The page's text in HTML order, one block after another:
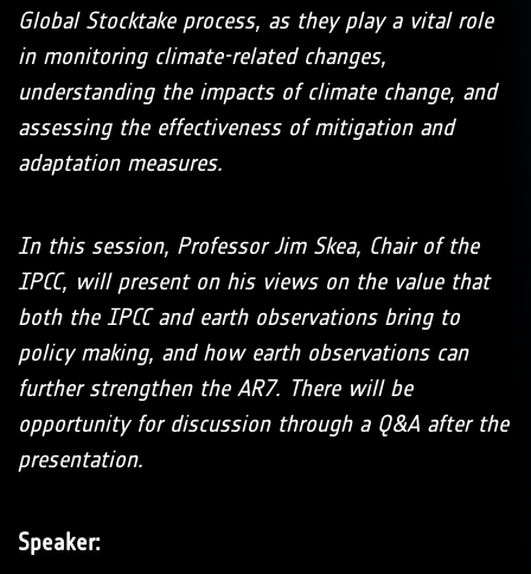
Global Stocktake process, as they play a vital role
in monitoring climate-related changes,
understanding the impacts of climate change, and
assessing the effectiveness of mitigation and
adaptation measures.
In this session, Professor Jim Skea, Chair of the
IPCC, will present on his views on the value that
both the IPCC and earth observations bring to
policy making, and how earth observations can
further strengthen the AR7. There will be
opportunity for discussion through a Q&A after the
presentation.
Speaker: